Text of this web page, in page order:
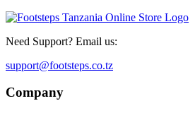
Need Support? Email us:
support@footsteps.co.tz
Company